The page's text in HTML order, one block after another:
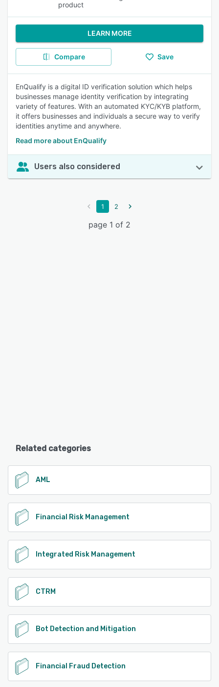
product
LEARN MORE
Compare Save
EnQualify is a digital ID verification solution which helps
businesses manage identity verification by integrating
variety of features. With an automated KYC/KYB platform,
it offers businesses and individuals a secure way to verify
identities anytime and anywhere.
Read more about EnQualify
Users also considered
1 2
page 1 of 2
Related categories
AML
Financial Risk Management
Integrated Risk Management
CTRM
Bot Detection and Mitigation
Financial Fraud Detection